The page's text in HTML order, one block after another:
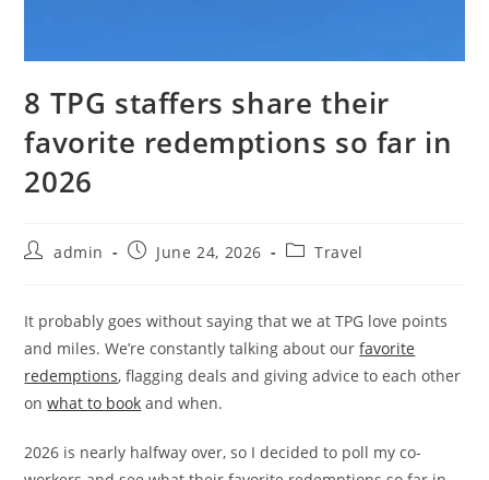
8 TPG staffers share their
favorite redemptions so far in
2026
admin June 24, 2026 Travel
It probably goes without saying that we at TPG love points
and miles. We’re constantly talking about ourfavorite
redemptions, flagging deals and giving advice to each other
onwhat to book and when.
2026 is nearly halfway over, so I decided to poll my co-